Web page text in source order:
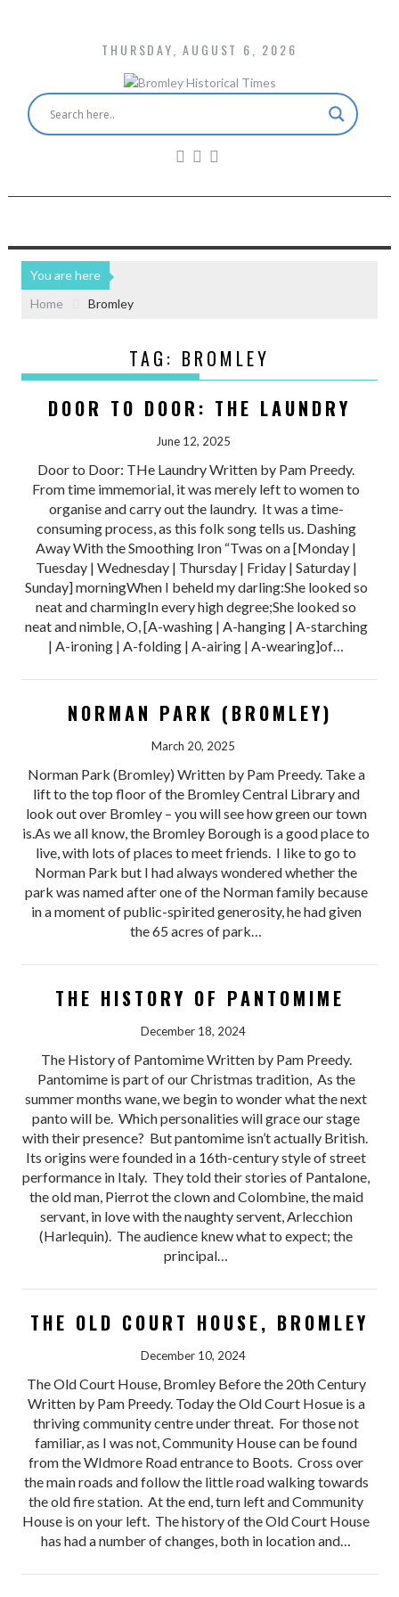
THURSDAY, AUGUST 6, 2026
You are here
Home
Bromley
TAG: BROMLEY
DOOR TO DOOR: THE LAUNDRY
June 12, 2025
Door to Door: THe Laundry Written by Pam Preedy.
From time immemorial, it was merely left to women to
organise and carry out the laundry. It was a time-
consuming process, as this folk song tells us. Dashing
Away With the Smoothing Iron “Twas on a [Monday |
Tuesday | Wednesday | Thursday | Friday | Saturday |
Sunday] morningWhen I beheld my darling:She looked so
neat and charmingIn every high degree;She looked so
neat and nimble, O, [A-washing | A-hanging | A-starching
| A-ironing | A-folding | A-airing | A-wearing]of…
NORMAN PARK (BROMLEY)
March 20, 2025
Norman Park (Bromley) Written by Pam Preedy. Take a
lift to the top floor of the Bromley Central Library and
look out over Bromley – you will see how green our town
is.As we all know, the Bromley Borough is a good place to
live, with lots of places to meet friends. I like to go to
Norman Park but I had always wondered whether the
park was named after one of the Norman family because
in a moment of public-spirited generosity, he had given
the 65 acres of park…
THE HISTORY OF PANTOMIME
December 18, 2024
The History of Pantomime Written by Pam Preedy.
Pantomime is part of our Christmas tradition, As the
summer months wane, we begin to wonder what the next
panto will be. Which personalities will grace our stage
with their presence? But pantomime isn’t actually British.
Its origins were founded in a 16th-century style of street
performance in Italy. They told their stories of Pantalone,
the old man, Pierrot the clown and Colombine, the maid
servant, in love with the naughty servent, Arlecchion
(Harlequin). The audience knew what to expect; the
principal…
THE OLD COURT HOUSE, BROMLEY
December 10, 2024
The Old Court House, Bromley Before the 20th Century
Written by Pam Preedy. Today the Old Court Hosue is a
thriving community centre under threat. For those not
familiar, as I was not, Community House can be found
from the WIdmore Road entrance to Boots. Cross over
the main roads and follow the little road walking towards
the old fire station. At the end, turn left and Community
House is on your left. The history of the Old Court House
has had a number of changes, both in location and…